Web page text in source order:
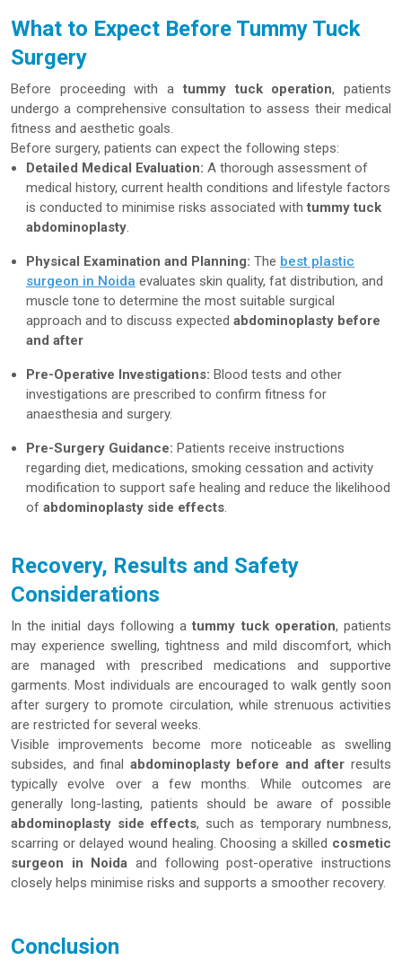
What to Expect Before Tummy Tuck
Surgery
Before proceeding with a tummy tuck operation, patients
undergo a comprehensive consultation to assess their medical
fitness and aesthetic goals.
Before surgery, patients can expect the following steps:
Detailed Medical Evaluation: A thorough assessment of
medical history, current health conditions and lifestyle factors
is conducted to minimise risks associated with tummy tuck
abdominoplasty.
Physical Examination and Planning: The best plastic
surgeon in Noida evaluates skin quality, fat distribution, and
muscle tone to determine the most suitable surgical
approach and to discuss expected abdominoplasty before
and after
Pre-Operative Investigations: Blood tests and other
investigations are prescribed to confirm fitness for
anaesthesia and surgery.
Pre-Surgery Guidance: Patients receive instructions
regarding diet, medications, smoking cessation and activity
modification to support safe healing and reduce the likelihood
of abdominoplasty side effects.
Recovery, Results and Safety
Considerations
In the initial days following atummy tuck operation, patients
may experience swelling, tightness and mild discomfort, which
are managed with prescribed medications and supportive
garments. Most individuals are encouraged to walk gently soon
after surgery to promote circulation, while strenuous activities
are restricted for several weeks.
Visible improvements become more noticeable as swelling
subsides, and final abdominoplasty before and after results
typically evolve over a few months. While outcomes are
generally long-lasting, patients should be aware of possible
abdominoplasty side effects, such as temporary numbness,
scarring or delayed wound healing. Choosing a skilled cosmetic
surgeon in Noida and following post-operative instructions
closely helps minimise risks and supports a smoother recovery.
Conclusion